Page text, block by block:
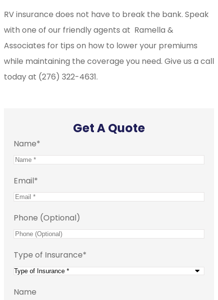
RV insurance does not have to break the bank. Speak
with one of our friendly agents at Ramella &
Associates for tips on how to lower your premiums
while maintaining the coverage you need. Give us a call
today at (276) 322-4631.
Get A Quote
Name*
Email*
Phone (Optional)
Type of Insurance*
Name